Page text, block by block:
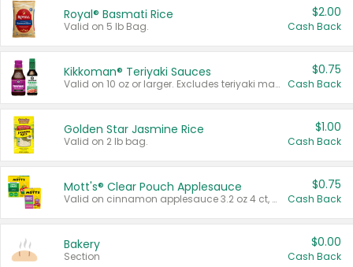
Royal® Basmati Rice
Valid on 5 lb Bag.
$2.00
Cash Back
Kikkoman® Teriyaki Sauces
Valid on 10 oz or larger. Excludes teriyaki marinade & sauce original 10 oz.
$0.75
Cash Back
Golden Star Jasmine Rice
Valid on 2 lb bag.
$1.00
Cash Back
Mott's® Clear Pouch Applesauce
Valid on cinnamon applesauce 3.2 oz 4 ct, applesauce 3.2 oz 4 ct, no sugar added applesauce 3.2 oz 4 ct, or fruit smoothie mixed berry 4.2 oz 4 ct.
$0.75
Cash Back
Bakery
Section
$0.00
Cash Back